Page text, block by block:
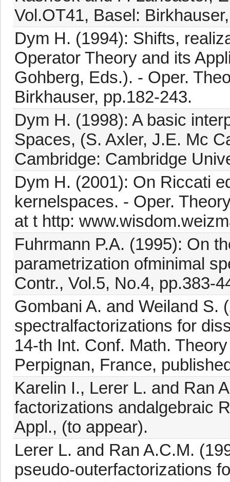
Vol.OT41, Basel:
Dym H. (1994): Shifts,
Operator Theory and its
Gohberg, Eds.). - Oper.
Birkhauser, pp.182-243.
Dym H. (1998): A basic
Spaces, (S. Axler, J.E. Mc
Cambridge: Cambridge
Dym H. (2001): On Riccati
kernelspaces. - Oper.
at t http:
Fuhrmann P.A. (1995): On
parametrization ofminimal
Contr., Vol.5, No.4, pp.383-
Gombani A. and Weiland S.
spectralfactorizations for
14-th Int. Conf. Math.
Perpignan, France,
Karelin I., Lerer L. and Ran
factorizations andalgebraic
Appl., (to appear).
Lerer L. and Ran A.C.M.
pseudo-outerfactorizations